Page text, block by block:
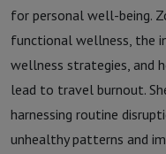
for personal well-being.
functional wellness, the
wellness strategies, and
lead to travel burnout.
harnessing routine
unhealthy patterns and